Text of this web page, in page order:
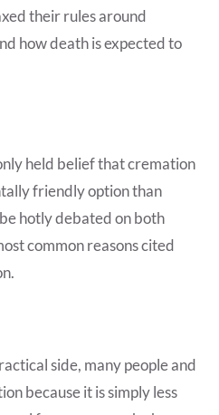
their rules around
how death is expected to
held belief that cremation
friendly option than
hotly debated on both
common reasons cited
side, many people and
because it is simply less